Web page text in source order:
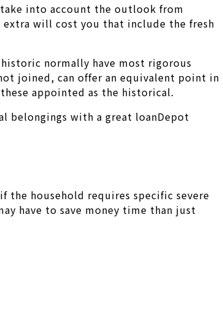
into account the outlook from
will cost you that include the fresh
normally have most rigorous
joined, can offer an equivalent point in
appointed as the historical.
belongings with a great loanDepot
the household requires specific severe
have to save money time than just